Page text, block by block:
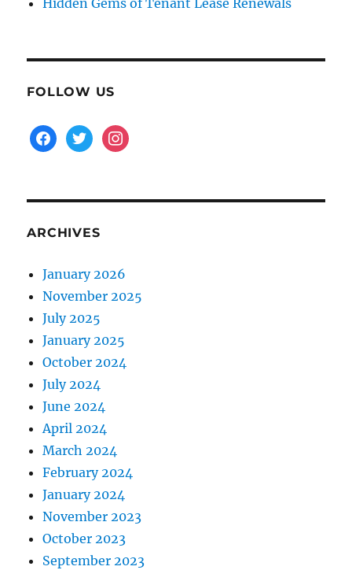
Hidden Gems of Tenant Lease Renewals
FOLLOW US
facebooktwitterinstagram
ARCHIVES
January 2026
November 2025
July 2025
January 2025
October 2024
July 2024
June 2024
April 2024
March 2024
February 2024
January 2024
November 2023
October 2023
September 2023